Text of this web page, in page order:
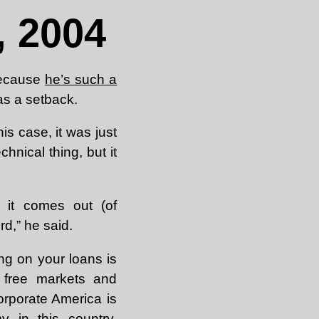
2004
he’s such a
a setback.
case, it was just
thing, but it
it comes out (of
he said.
on your loans is
markets and
America is